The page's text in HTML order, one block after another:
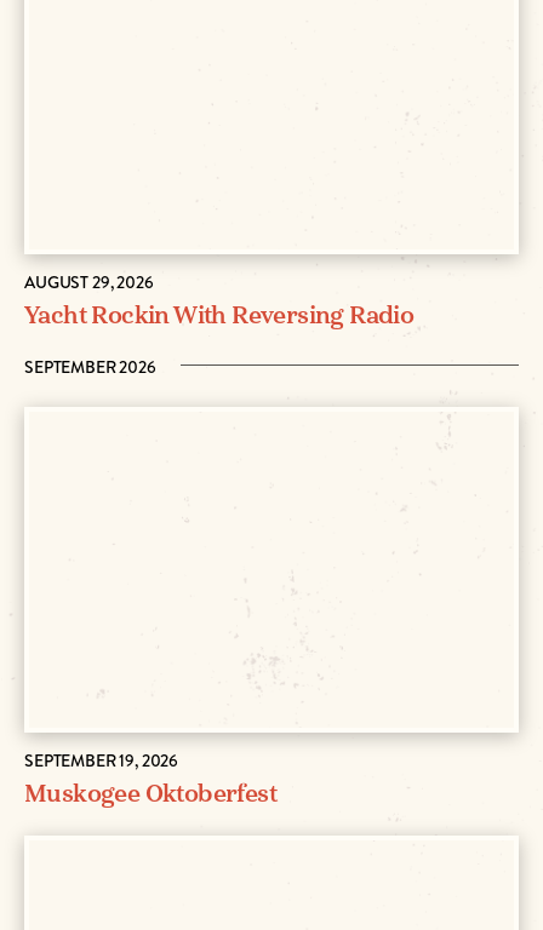
AUGUST 29, 2026
Yacht Rockin With Reversing Radio
SEPTEMBER 2026
SEPTEMBER 19, 2026
Muskogee Oktoberfest